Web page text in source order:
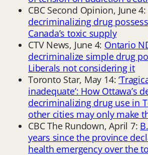
CBC Second Opinion, June 4:
decriminalizing drug
Canada’s toxic supply
CTV News, June 4: Ontario
decriminalize simple drug
Liberals not considering it
Toronto Star, May 14:
inadequate’: How Ottawa’s
decriminalizing drug use in
other cities may only make
CBC The Rundown, April 7:
years since the province
health emergency over the